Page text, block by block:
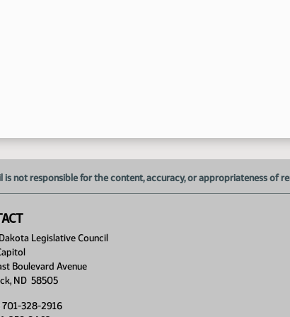
is not responsible for the content, accuracy, or appropriateness of
Legislative Council
Boulevard Avenue
ND 58505
701-328-2916